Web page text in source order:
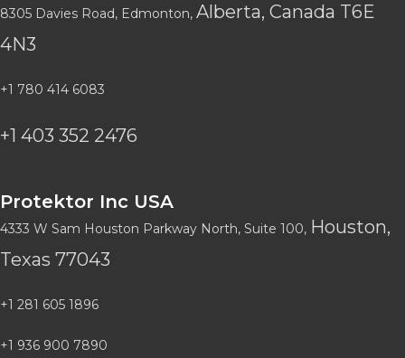
8305 Davies Road, Edmonton, Alberta, Canada T6E
4N3
+1 780 414 6083
+1 403 352 2476
Protektor Inc USA
4333 W Sam Houston Parkway North, Suite 100, Houston,
Texas 77043
+1 281 605 1896
+1 936 900 7890